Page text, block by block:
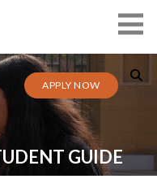
APPLY NOW
GUIDE